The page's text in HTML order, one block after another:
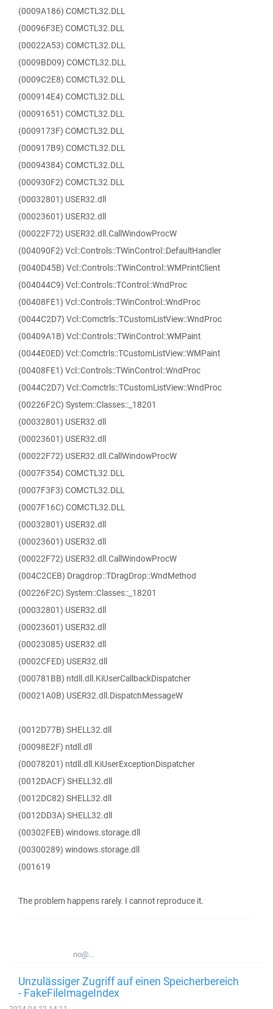
(0009A186) COMCTL32.DLL
(00096F3E) COMCTL32.DLL
(00022A53) COMCTL32.DLL
(0009BD09) COMCTL32.DLL
(0009C2E8) COMCTL32.DLL
(000914E4) COMCTL32.DLL
(00091651) COMCTL32.DLL
(0009173F) COMCTL32.DLL
(000917B9) COMCTL32.DLL
(00094384) COMCTL32.DLL
(000930F2) COMCTL32.DLL
(00032801) USER32.dll
(00023601) USER32.dll
(00022F72) USER32.dll.CallWindowProcW
(004090F2) Vcl::Controls::TWinControl::DefaultHandler
(0040D45B) Vcl::Controls::TWinControl::WMPrintClient
(004044C9) Vcl::Controls::TControl::WndProc
(00408FE1) Vcl::Controls::TWinControl::WndProc
(0044C2D7) Vcl::Comctrls::TCustomListView::WndProc
(00409A1B) Vcl::Controls::TWinControl::WMPaint
(0044E0ED) Vcl::Comctrls::TCustomListView::WMPaint
(00408FE1) Vcl::Controls::TWinControl::WndProc
(0044C2D7) Vcl::Comctrls::TCustomListView::WndProc
(00226F2C) System::Classes::_18201
(00032801) USER32.dll
(00023601) USER32.dll
(00022F72) USER32.dll.CallWindowProcW
(0007F354) COMCTL32.DLL
(0007F3F3) COMCTL32.DLL
(0007F16C) COMCTL32.DLL
(00032801) USER32.dll
(00023601) USER32.dll
(00022F72) USER32.dll.CallWindowProcW
(004C2CEB) Dragdrop::TDragDrop::WndMethod
(00226F2C) System::Classes::_18201
(00032801) USER32.dll
(00023601) USER32.dll
(00023085) USER32.dll
(0002CFED) USER32.dll
(000781BB) ntdll.dll.KiUserCallbackDispatcher
(00021A0B) USER32.dll.DispatchMessageW
(0012D77B) SHELL32.dll
(00098E2F) ntdll.dll
(00078201) ntdll.dll.KiUserExceptionDispatcher
(0012DACF) SHELL32.dll
(0012DC82) SHELL32.dll
(0012DD3A) SHELL32.dll
(00302FEB) windows.storage.dll
(00300289) windows.storage.dll
(001619
The problem happens rarely. I cannot reproduce it.
no@...
Unzulässiger Zugriff auf einen Speicherbereich
- FakeFileImageIndex